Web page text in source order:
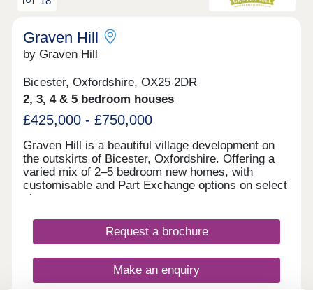
Graven Hill
by Graven Hill
Bicester, Oxfordshire, OX25 2DR
2, 3, 4 & 5 bedroom houses
£425,000 - £750,000
Graven Hill is a beautiful village development on
the outskirts of Bicester, Oxfordshire. Offering a
varied mix of 2–5 bedroom new homes, with
customisable and Part Exchange options on select
plots.
Request a brochure
Make an enquiry